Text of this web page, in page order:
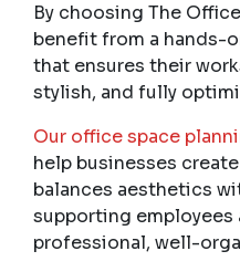
By choosing The
benefit from a hands-
that ensures their
stylish, and fully
Our office space
help businesses
balances aesthetics
supporting employees
professional, well-